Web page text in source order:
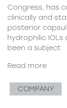
Congress, has
clinically and
posterior
hydrophilic
been a subject
Read more
COMPANY